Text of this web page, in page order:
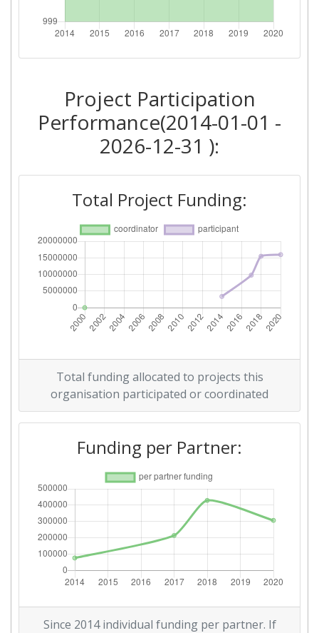
Total Number of Projects: > 1000
2014
Criterium: Position:
Networking Rank (Reputation): > 1000
Project Participation
Performance(2014-01-01 -
2026-12-31 ):
Total Project Funding:
Total funding allocated to projects this
organisation participated or coordinated
Funding per Partner:
Since 2014 individual funding per partner. If